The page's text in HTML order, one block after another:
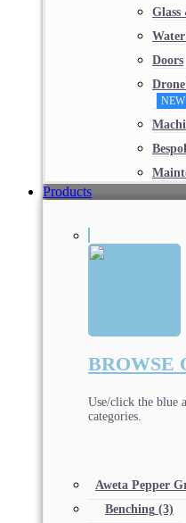
Water
Doors
NEW
Products
BROWSE
Use/click the blue
categories.
Aweta Pepper
Benching (3)